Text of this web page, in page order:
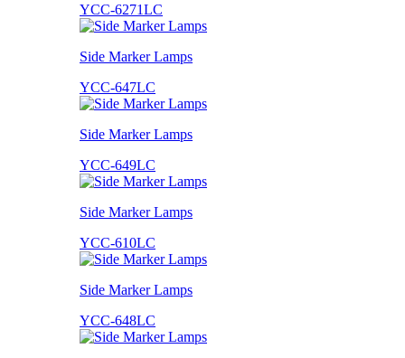
YCC-6271LC
Side Marker Lamps
YCC-647LC
Side Marker Lamps
YCC-649LC
Side Marker Lamps
YCC-610LC
Side Marker Lamps
YCC-648LC